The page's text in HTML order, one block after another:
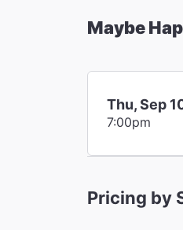
Maybe
Thu, Sep
7:00pm
Pricing by